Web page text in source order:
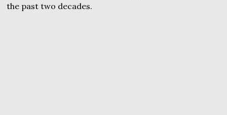
the past two decades.